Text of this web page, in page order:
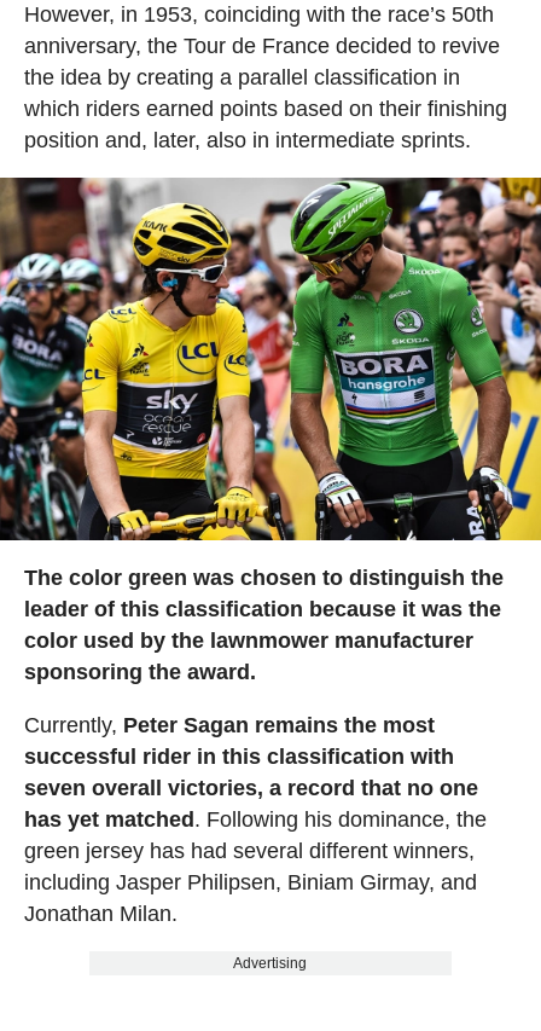
However, in 1953, coinciding with the race’s 50th
anniversary, the Tour de France decided to revive
the idea by creating a parallel classification in
which riders earned points based on their finishing
position and, later, also in intermediate sprints.
The color green was chosen to distinguish the
leader of this classification because it was the
color used by the lawnmower manufacturer
sponsoring the award.
Currently, Peter Sagan remains the most
successful rider in this classification with
seven overall victories, a record that no one
has yet matched . Following his dominance, the
green jersey has had several different winners,
including Jasper Philipsen, Biniam Girmay, and
Jonathan Milan.
Advertising